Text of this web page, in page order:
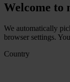
Welcome to
We automatically
browser settings.
Country